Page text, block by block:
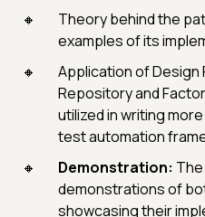
Theory behind the
examples of its
Application of
Repository and
utilized in writing
test automation
Demonstration:
demonstrations of
showcasing their